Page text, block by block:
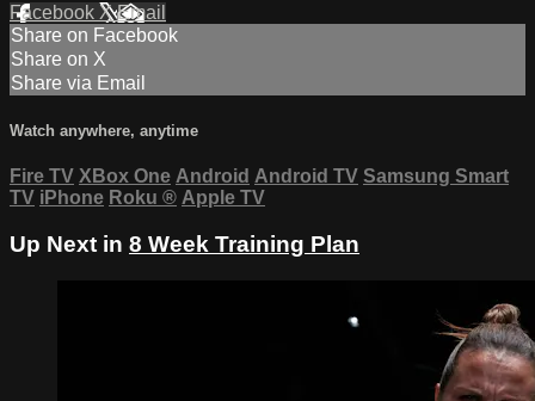
Facebook XEmail
Share on Facebook
Share on X
Share via Email
Watch anywhere, anytime
Fire TV XBox One Android Android TV Samsung Smart
TV iPhone Roku ® Apple TV
Up Next in 8 Week Training Plan